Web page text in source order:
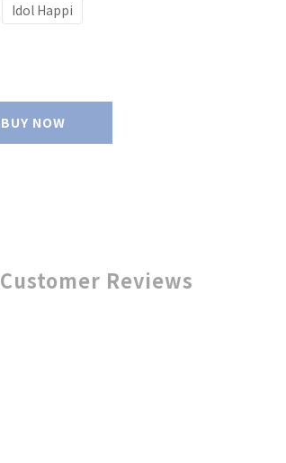
Idol Happi
BUY NOW
Customer Reviews